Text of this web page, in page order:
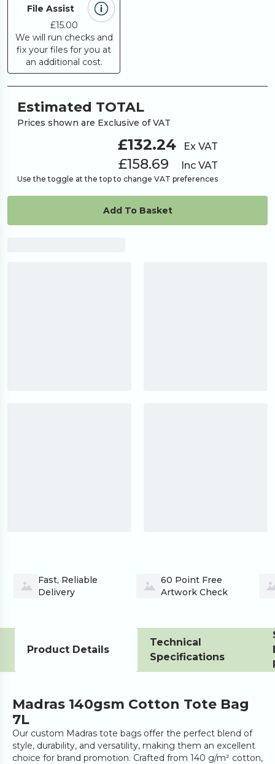
500
600
£1,334.59
£1,406.25
File Assist
£15.00
We will run checks and
fix your files for you at
an additional cost.
Estimated TOTAL
Prices shown are Exclusive of VAT
£132.24 Ex VAT
£158.69 Inc VAT
Use the toggle at the top to change VAT preferences
Add To Basket
Fast, Reliable
Delivery
60 Point Free
Artwork Check
Product Details
Technical
Specifications
Madras 140gsm Cotton Tote Bag
7L
Our custom Madras tote bags offer the perfect blend of
style, durability, and versatility, making them an excellent
choice for brand promotion. Crafted from 140 g/m² cotton,